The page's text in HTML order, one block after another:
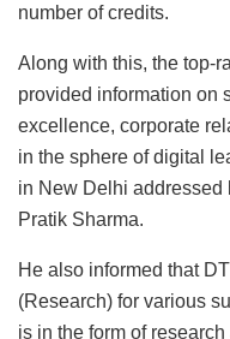
number of credits.
Along with this, the top-
provided information on
excellence, corporate
in the sphere of digital
in New Delhi addressed
Pratik Sharma.
He also informed that
(Research) for various
is in the form of